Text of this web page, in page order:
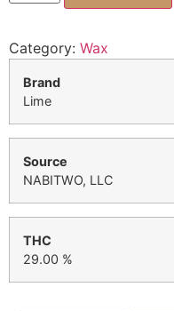
Category: Wax
Brand
Lime
Source
NABITWO, LLC
THC
29.00 %